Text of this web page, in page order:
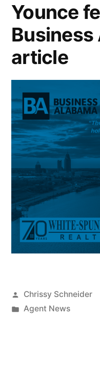
Younce
Business
article
Chrissy Schneider
Agent News